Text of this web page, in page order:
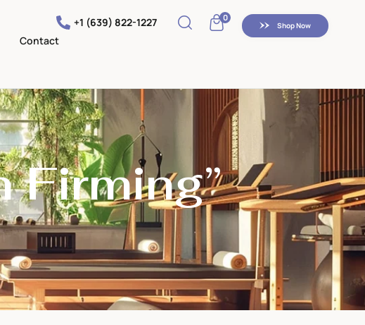
Contact
+1 (639) 822-1227 0
Shop Now
Firming”